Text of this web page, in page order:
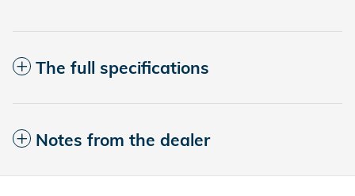
The full specifications
Notes from the dealer